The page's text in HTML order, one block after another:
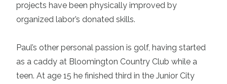
projects have been physically improved by
organized labor’s donated skills.
Paul’s other personal passion is golf, having started
as a caddy at Bloomington Country Club while a
teen. At age 15 he finished third in the Junior City